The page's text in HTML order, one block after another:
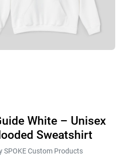
White – Unisex
Sweatshirt
SPOKE Custom Products